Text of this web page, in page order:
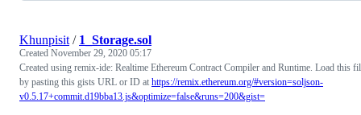
Khunpisit / 1_Storage.sol
Created November 29, 2020 05:17
Created using remix-ide: Realtime Ethereum Contract Compiler and Runtime. Load this
by pasting this gists URL or ID at https://remix.ethereum.org/#version=soljson-
v0.5.17+commit.d19bba13.js&optimize=false&runs=200&gist=